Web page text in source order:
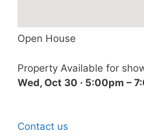
Open House
Property Available for
Wed, Oct 30 · 5:00pm –
Contact us